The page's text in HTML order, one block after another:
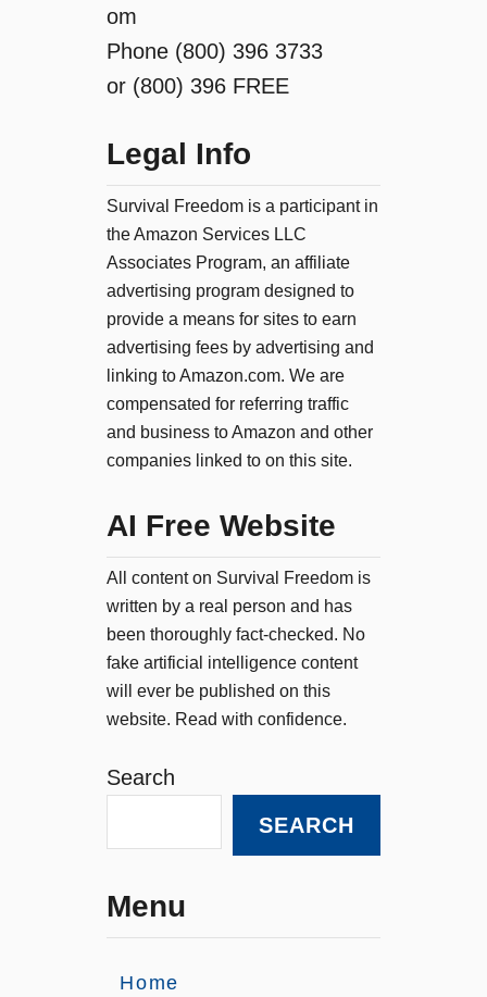
om
Phone (800) 396 3733
or (800) 396 FREE
Legal Info
Survival Freedom is a participant in
the Amazon Services LLC
Associates Program, an affiliate
advertising program designed to
provide a means for sites to earn
advertising fees by advertising and
linking to Amazon.com. We are
compensated for referring traffic
and business to Amazon and other
companies linked to on this site.
AI Free Website
All content on Survival Freedom is
written by a real person and has
been thoroughly fact-checked. No
fake artificial intelligence content
will ever be published on this
website. Read with confidence.
Search
SEARCH
Menu
Home